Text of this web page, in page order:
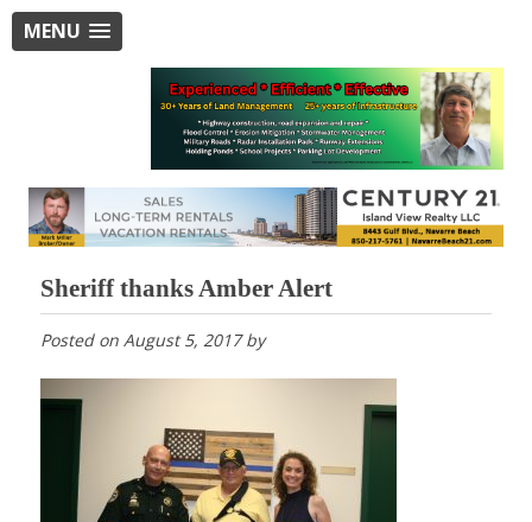
MENU
Sheriff thanks Amber Alert
Posted on August 5, 2017by